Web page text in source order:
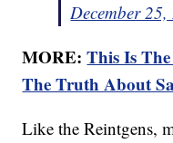
December
MORE:This Is
The Truth About
Like the Reintgens,